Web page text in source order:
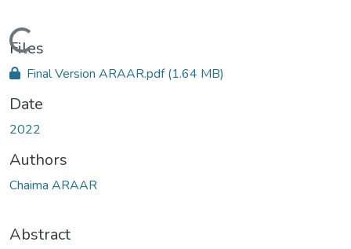
Loading...
Files
Final Version ARAAR.pdf(1.64 MB)
Date
2022
Authors
Chaima ARAAR
Abstract